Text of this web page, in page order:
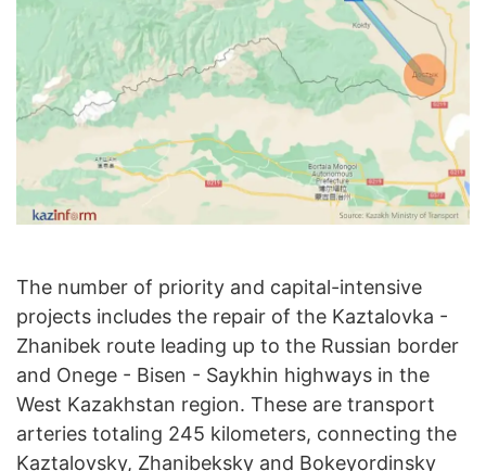
The number of priority and capital-intensive
projects includes the repair of the Kaztalovka -
Zhanibek route leading up to the Russian border
and Onege - Bisen - Saykhin highways in the
West Kazakhstan region. These are transport
arteries totaling 245 kilometers, connecting the
Kaztalovsky, Zhanibeksky and Bokeyordinsky